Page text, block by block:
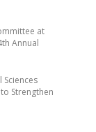
at
Annual
Strengthen